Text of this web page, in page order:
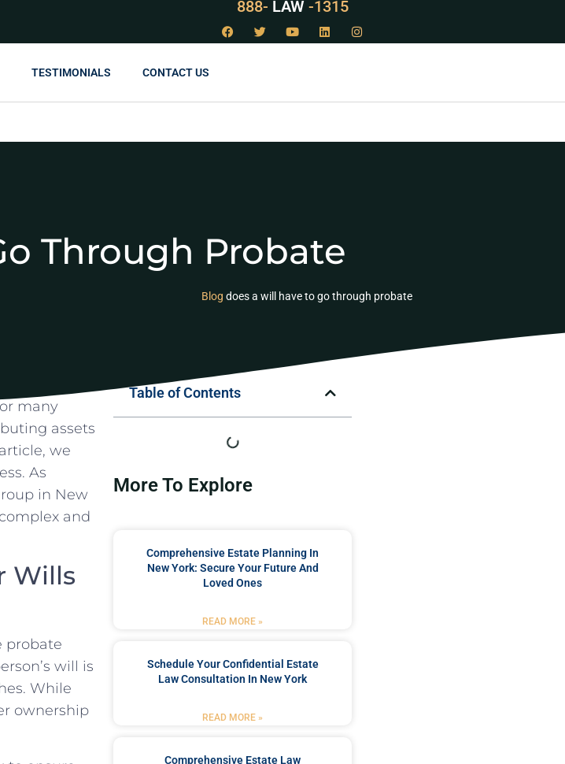
888- LAW -1315
TESTIMONIALS CONTACT US
Through Probate
Blog does a will have to go through probate
many
assets
we
⁣As
in New
and
Wills
probate
‍will is
While
ownership
Table of Contents
More To Explore
Comprehensive Estate Planning In
New York: Secure Your Future And
Loved Ones
READ MORE »
Schedule Your Confidential Estate
Law Consultation In New York
READ MORE »
Comprehensive Estate Law